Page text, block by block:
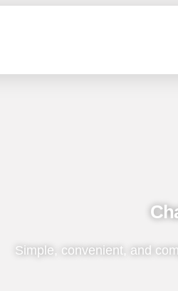
Simple, convenient, and